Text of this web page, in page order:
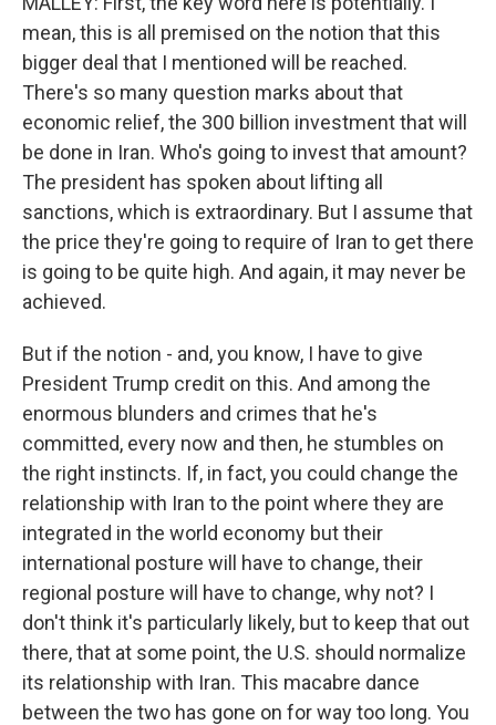
mean, this is all premised on the notion that this
bigger deal that I mentioned will be reached.
There's so many question marks about that
economic relief, the 300 billion investment that will
be done in Iran. Who's going to invest that amount?
The president has spoken about lifting all
sanctions, which is extraordinary. But I assume that
the price they're going to require of Iran to get there
is going to be quite high. And again, it may never be
achieved.
But if the notion - and, you know, I have to give
President Trump credit on this. And among the
enormous blunders and crimes that he's
committed, every now and then, he stumbles on
the right instincts. If, in fact, you could change the
relationship with Iran to the point where they are
integrated in the world economy but their
international posture will have to change, their
regional posture will have to change, why not? I
don't think it's particularly likely, but to keep that out
there, that at some point, the U.S. should normalize
its relationship with Iran. This macabre dance
between the two has gone on for way too long. You